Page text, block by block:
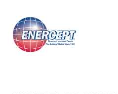
content